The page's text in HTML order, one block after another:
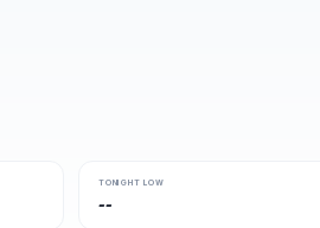
TONIGHT LOW
--